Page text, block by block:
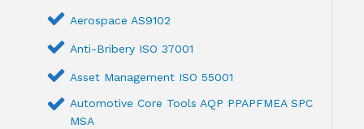
Aerospace AS9102
Anti-Bribery ISO 37001
Asset Management ISO 55001
Automotive Core Tools AQP PPAPFMEA SPC
MSA